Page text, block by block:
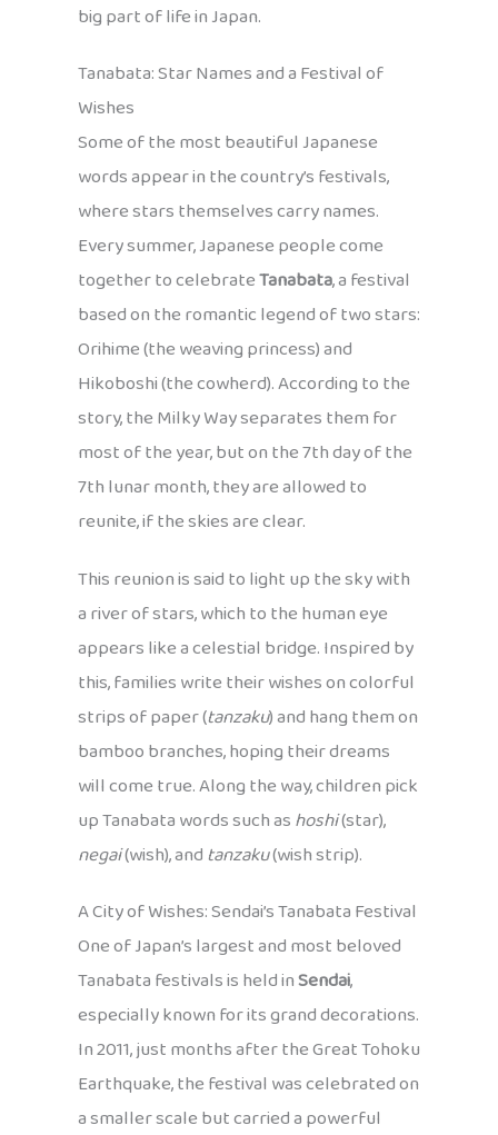
big part of life in Japan.
Tanabata: Star Names and a Festival of
Wishes
Some of the most beautiful Japanese
words appear in the country’s festivals,
where stars themselves carry names.
Every summer, Japanese people come
together to celebrateTanabata, a festival
based on the romantic legend of two stars:
Orihime (the weaving princess) and
Hikoboshi (the cowherd). According to the
story, the Milky Way separates them for
most of the year, but on the 7th day of the
7th lunar month, they are allowed to
reunite, if the skies are clear.
This reunion is said to light up the sky with
a river of stars, which to the human eye
appears like a celestial bridge. Inspired by
this, families write their wishes on colorful
strips of paper (tanzaku) and hang them on
bamboo branches, hoping their dreams
will come true. Along the way, children pick
up Tanabata words such ashoshi(star),
negai(wish), andtanzaku(wish strip).
A City of Wishes: Sendai’s Tanabata Festival
One of Japan’s largest and most beloved
Tanabata festivals is held inSendai,
especially known for its grand decorations.
In 2011, just months after the Great Tohoku
Earthquake, the festival was celebrated on
a smaller scale but carried a powerful